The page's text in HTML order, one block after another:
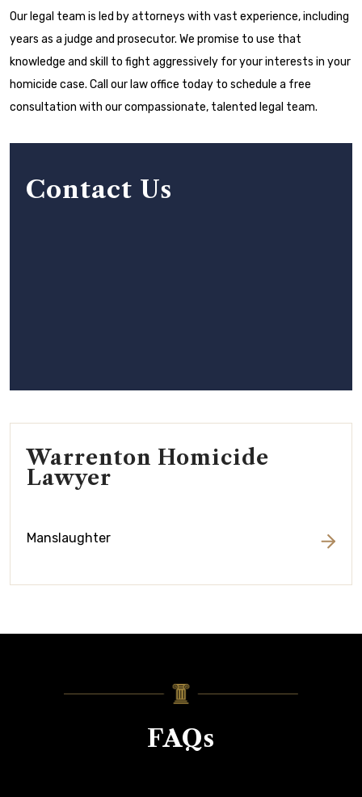
Our legal team is led by attorneys with vast experience, including
years as a judge and prosecutor. We promise to use that
knowledge and skill to fight aggressively for your interests in your
homicide case. Call our law office today to schedule a free
consultation with our compassionate, talented legal team.
Contact Us
Warrenton Homicide
Lawyer
Manslaughter
FAQs